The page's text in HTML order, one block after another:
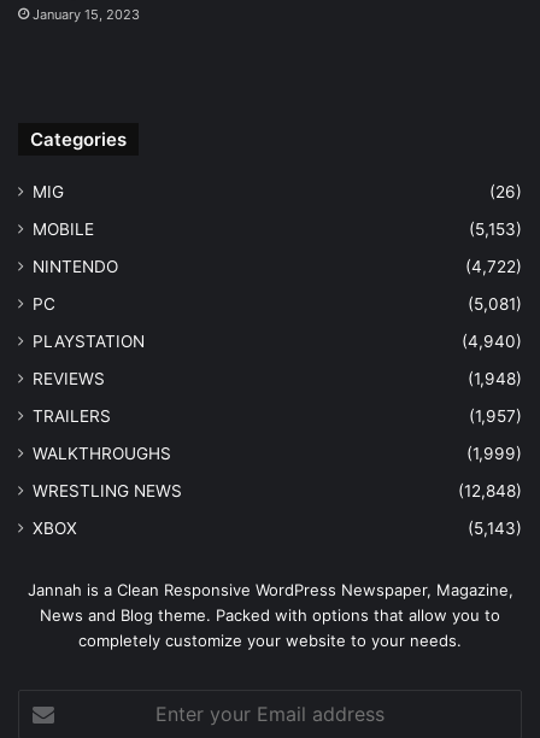
January 15, 2023
Categories
MIG
(26)
MOBILE
(5,153)
NINTENDO
(4,722)
PC
(5,081)
PLAYSTATION
(4,940)
REVIEWS
(1,948)
TRAILERS
(1,957)
WALKTHROUGHS
(1,999)
WRESTLING NEWS
(12,848)
XBOX
(5,143)
Jannah is a Clean Responsive WordPress Newspaper, Magazine,
News and Blog theme. Packed with options that allow you to
completely customize your website to your needs.
your